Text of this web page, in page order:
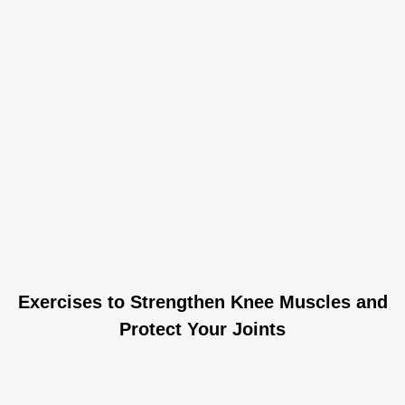
Exercises to Strengthen Knee Muscles and
Protect Your Joints